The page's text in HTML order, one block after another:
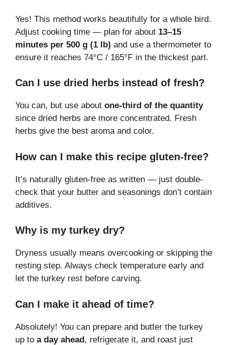
Yes! This method works beautifully for a whole bird.
Adjust cooking time — plan for about 13–15
minutes per 500 g (1 lb) and use a thermometer to
ensure it reaches 74°C / 165°F in the thickest part.
Can I use dried herbs instead of fresh?
You can, but use about one-third of the quantity
since dried herbs are more concentrated. Fresh
herbs give the best aroma and color.
How can I make this recipe gluten-free?
It’s naturally gluten-free as written — just double-
check that your butter and seasonings don’t contain
additives.
Why is my turkey dry?
Dryness usually means overcooking or skipping the
resting step. Always check temperature early and
let the turkey rest before carving.
Can I make it ahead of time?
Absolutely! You can prepare and butter the turkey
up to a day ahead, refrigerate it, and roast just